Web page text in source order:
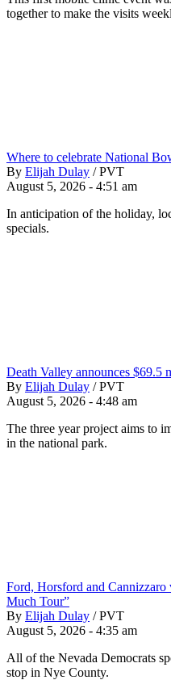
together to make the visits
Where to celebrate National
By Elijah Dulay / PVT
August 5, 2026 - 4:51 am
In anticipation of the holiday,
specials.
Death Valley announces $69.5
By Elijah Dulay / PVT
August 5, 2026 - 4:48 am
The three year project aims to
in the national park.
Ford, Horsford and
Much Tour”
By Elijah Dulay / PVT
August 5, 2026 - 4:35 am
All of the Nevada Democrats
stop in Nye County.